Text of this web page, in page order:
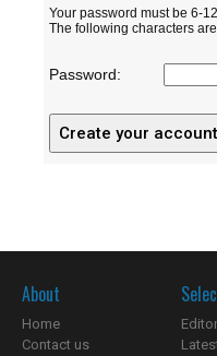
Your password must be 6-
The following characters
Password:
About
Home
Contact us